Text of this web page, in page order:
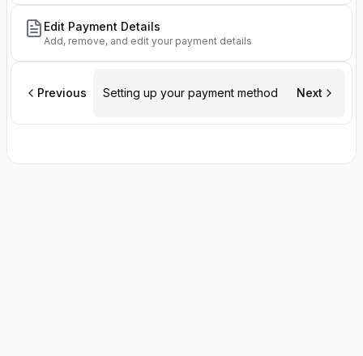
Edit Payment Details
Add, remove, and edit your payment details
Previous Setting up your payment method Next